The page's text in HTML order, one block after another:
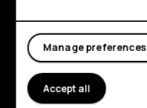
About
Planet and people
Support
Manage preferences
Accept all